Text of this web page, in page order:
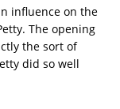
influence on the
The opening
the sort of
did so well